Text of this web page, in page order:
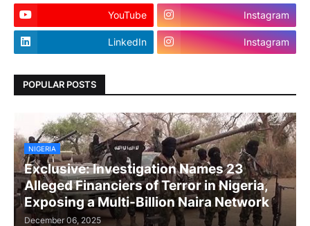
YouTube Instagram
LinkedIn Instagram
POPULAR POSTS
NIGERIA
Exclusive: Investigation Names 23
Alleged Financiers of Terror in Nigeria,
Exposing a Multi-Billion Naira Network
December 06, 2025